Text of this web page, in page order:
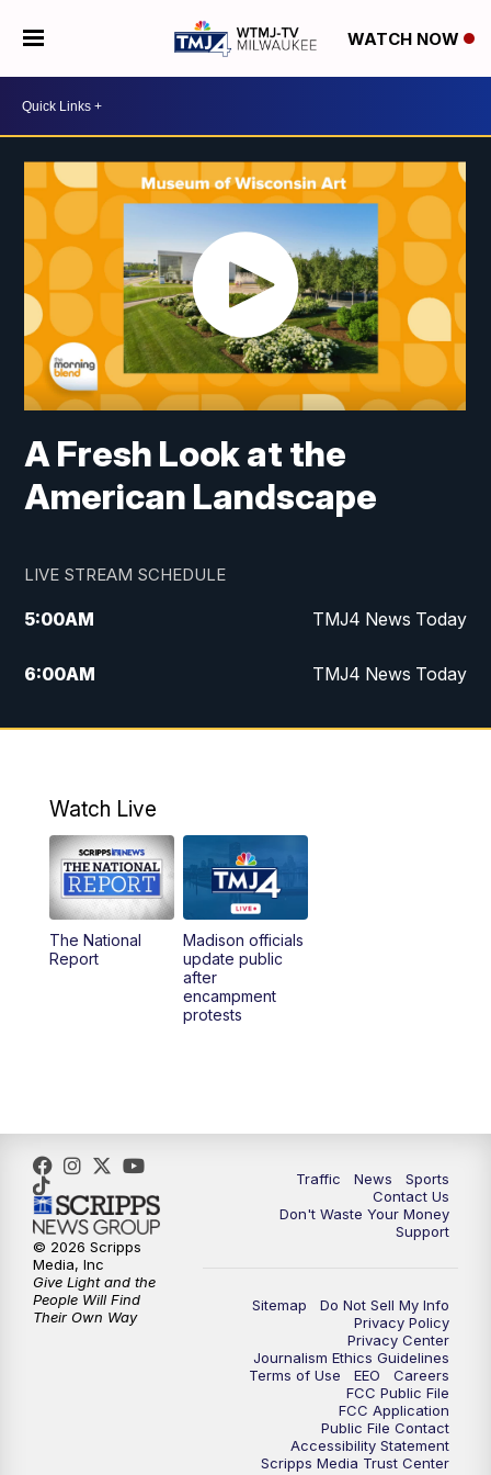
WATCH NOW
A Fresh Look at the
American Landscape
LIVE STREAM SCHEDULE
5:00AM TMJ4 News Today
6:00AM TMJ4 News Today
7:00AM Replay: TMJ4 News Today
10:00AM Replay: The Morning Blend
12:00PM TMJ4 News at Noon
1:00PM Replay: TMJ4 News at Noon
What's Brewing Wisconsin
5:00PM
5:30PM Replay: TMJ4 News at 5
10:00PM
Replay: TMJ4 News at 10
Watch Live
The National
Report
Madison officials
update public
after
encampment
protests
Traffic News
Sports
Contact Us
Don't Waste Your Money
Support
Sitemap
Do Not Sell My Info
Privacy Policy
Privacy Center
Journalism Ethics Guidelines
Terms of Use
EEO
Careers
FCC Public File
FCC Application
Public File Contact
Accessibility Statement
Scripps Media Trust Center
© 2026 Scripps
Media, Inc
Give Light and the
People Will Find
Their Own Way